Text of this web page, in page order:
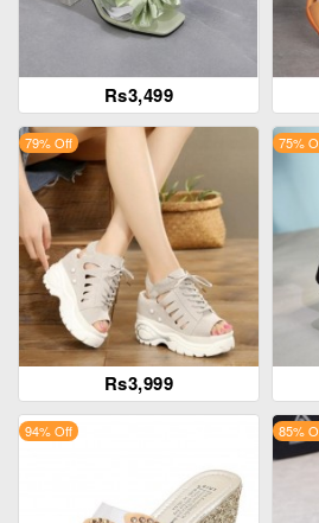
Rs3,499
Rs3,999
79% Off 75%
94% Off 85%